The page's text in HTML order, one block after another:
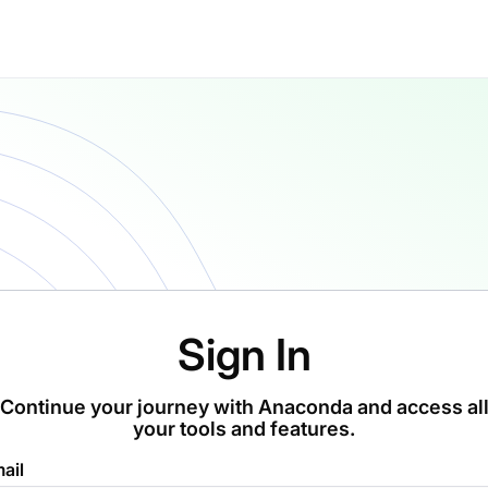
Sign In
Continue your journey with Anaconda and access all
your tools and features.